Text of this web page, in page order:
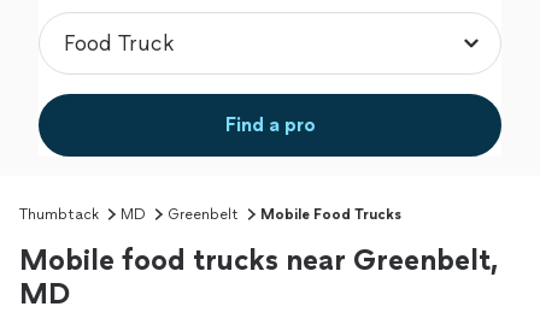
Find a pro
Thumbtack MD Greenbelt Mobile Food Trucks
Mobile food trucks near Greenbelt,
MD